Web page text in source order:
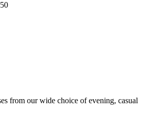
from our wide choice of evening, casual